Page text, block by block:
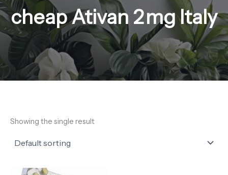
cheap Ativan 2 mg Italy
Showing the single result